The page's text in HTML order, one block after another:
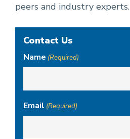
peers and industry experts.
Contact Us
Name (Required)
Email (Required)